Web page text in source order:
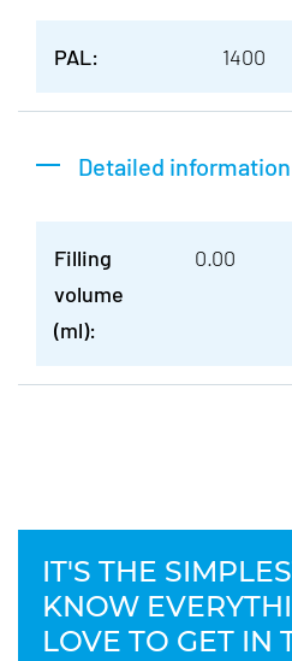
PAL: 1400
Detailed information
Filling
volume
(ml):
0.00
IT'S THE
KNOW
LOVE TO GET IN